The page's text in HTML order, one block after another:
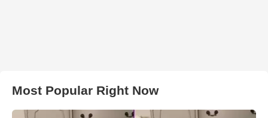
Most Popular Right Now